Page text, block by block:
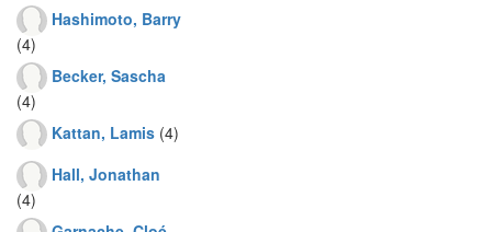
Hashimoto, Barry
(4)
Becker, Sascha
(4)
Kattan, Lamis (4)
Hall, Jonathan
(4)